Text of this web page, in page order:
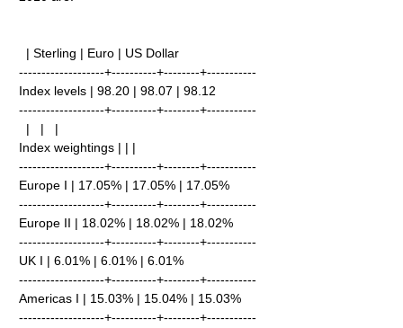
| Sterling | Euro | US Dollar
-------------------+----------+--------+-----------
Index levels | 98.20 | 98.07 | 98.12
-------------------+----------+--------+-----------
| | |
Index weightings | | |
-------------------+----------+--------+-----------
Europe I | 17.05% | 17.05% | 17.05%
-------------------+----------+--------+-----------
Europe II | 18.02% | 18.02% | 18.02%
-------------------+----------+--------+-----------
UK I | 6.01% | 6.01% | 6.01%
-------------------+----------+--------+-----------
Americas I | 15.03% | 15.04% | 15.03%
-------------------+----------+--------+-----------